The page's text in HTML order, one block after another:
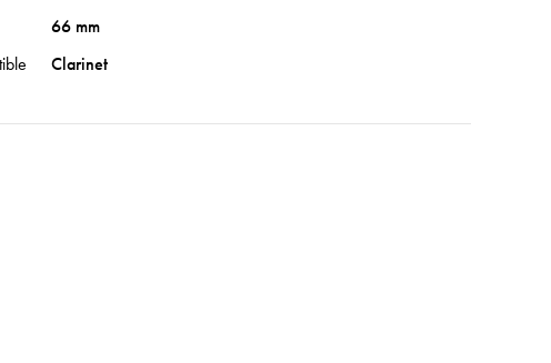
66 mm
Clarinet